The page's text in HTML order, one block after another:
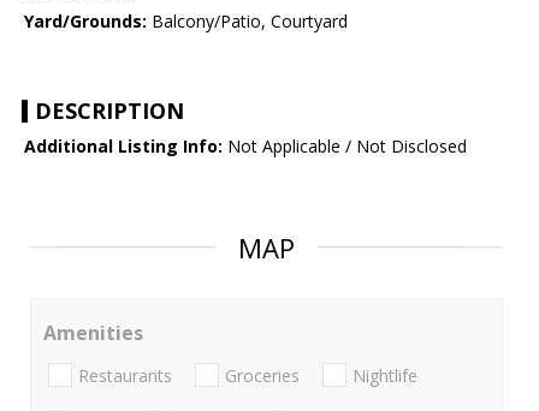
Yard/Grounds: Balcony/Patio, Courtyard
DESCRIPTION
Additional Listing Info: Not Applicable / Not Disclosed
MAP
Amenities
Restaurants Groceries Nightlife